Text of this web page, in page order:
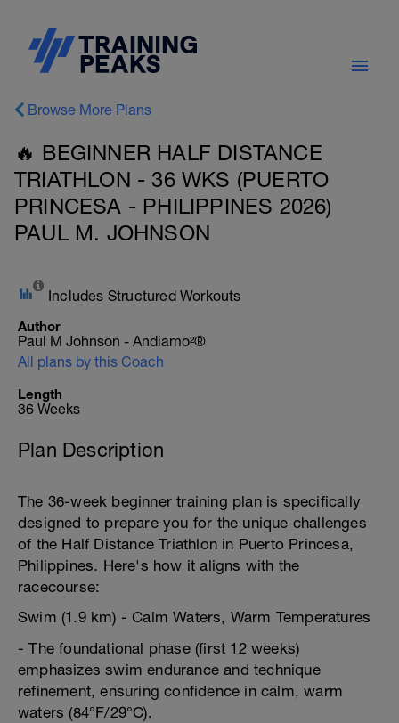
Browse More Plans
🔥 BEGINNER HALF DISTANCE
TRIATHLON - 36 WKS (PUERTO
PRINCESA - PHILIPPINES 2026)
PAUL M. JOHNSON
Includes Structured Workouts
Author
Paul M Johnson - Andiamo²®
All plans by this Coach
Length
36 Weeks
Plan Description
The 36-week beginner training plan is specifically
designed to prepare you for the unique challenges
of the Half Distance Triathlon in Puerto Princesa,
Philippines. Here's how it aligns with the
racecourse:
Swim (1.9 km) - Calm Waters, Warm Temperatures
- The foundational phase (first 12 weeks)
emphasizes swim endurance and technique
refinement, ensuring confidence in calm, warm
waters (84°F/29°C).